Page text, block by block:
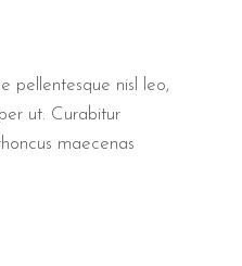
pellentesque nisl leo,
ut. Curabitur
maecenas